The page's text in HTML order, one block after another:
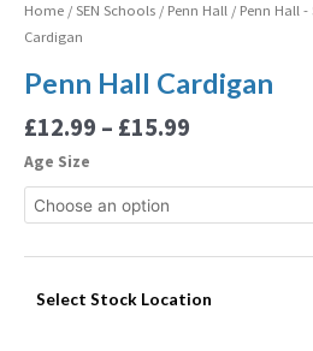
Home / SEN Schools / Penn Hall / Penn Hall
Cardigan
Penn Hall Cardigan
£12.99 – £15.99
Age Size
Select Stock Location